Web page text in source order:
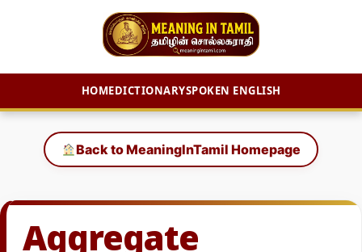
HOMEDICTIONARYSPOKEN ENGLISH
content
Back to MeaningInTamil Homepage
Aggregate